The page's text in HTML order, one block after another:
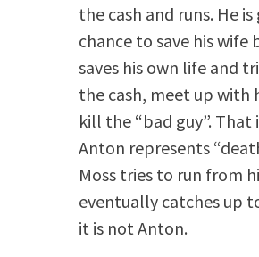
the cash and runs. He is
chance to save his wife
saves his own life and
the cash, meet up with
kill the “bad guy”. That
Anton represents
Moss tries to run from
eventually catches up
it is not Anton.